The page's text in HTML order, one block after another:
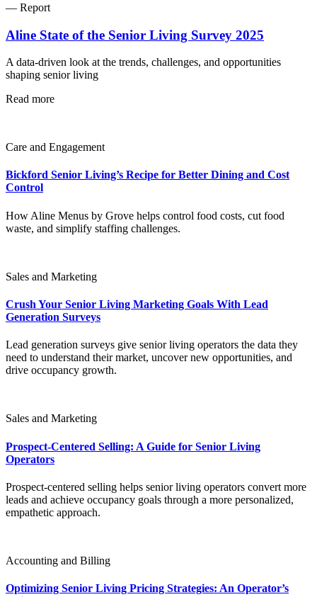
— Report
Aline State of the Senior Living Survey 2025
A data-driven look at the trends, challenges, and opportunities
shaping senior living
Read more
Care and Engagement
Bickford Senior Living’s Recipe for Better Dining and Cost
Control
How Aline Menus by Grove helps control food costs, cut food
waste, and simplify staffing challenges.
Sales and Marketing
Crush Your Senior Living Marketing Goals With Lead
Generation Surveys
Lead generation surveys give senior living operators the data they
need to understand their market, uncover new opportunities, and
drive occupancy growth.
Sales and Marketing
Prospect-Centered Selling: A Guide for Senior Living
Operators
Prospect-centered selling helps senior living operators convert more
leads and achieve occupancy goals through a more personalized,
empathetic approach.
Accounting and Billing
Optimizing Senior Living Pricing Strategies: An Operator’s